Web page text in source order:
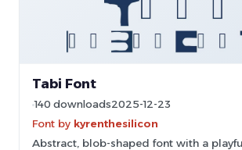
Tabi Font
140 downloads2025-12-23
Font by kyrenthesilicon
Abstract, blob-shaped font with a